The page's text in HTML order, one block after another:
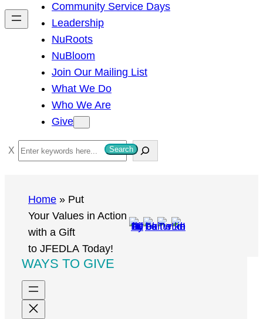
h
Community Service Days
Leadership
NuRoots
NuBloom
Join Our Mailing List
What We Do
Who We Are
Give
S
e
Search
Home » Put
Your Values in Action
with a Gift
to JFEDLA Today!
WAYS TO GIVE